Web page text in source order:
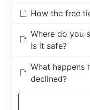
How the free
Where do you
Is it safe?
What happens
declined?